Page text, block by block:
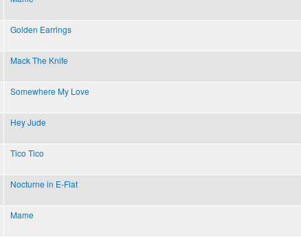
Golden Earrings
Mack The Knife
Somewhere My Love
Hey Jude
Tico Tico
Nocturne in E-Flat
Mame